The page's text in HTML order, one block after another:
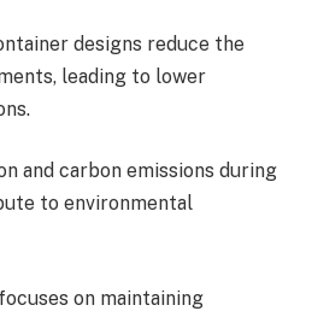
designs reduce the
leading to lower
and carbon emissions during
to environmental
on maintaining